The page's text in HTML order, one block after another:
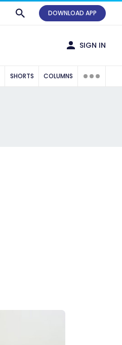
DOWNLOAD APP
SIGN IN
SHORTS COLUMNS